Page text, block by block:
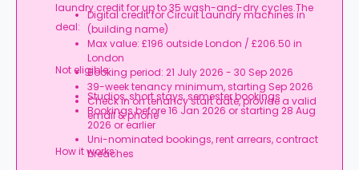
laundry credit for up to 35 wash-and-dry cycles.The
deal:
Digital credit for Circuit Laundry machines in
(building name)
Max value: £196 outside London / £206.50 in
London
Booking period: 21 July 2026 - 30 Sep 2026
39-week tenancy minimum, starting Sep 2026
Check in on tenancy start date, provide a valid
email & phone
Not eligible:
Studios, short stays, semester bookings
Bookings before 16 Jan 2026 or starting 28 Aug
2026 or earlier
Uni-nominated bookings, rent arrears, contract
breaches
How it works: